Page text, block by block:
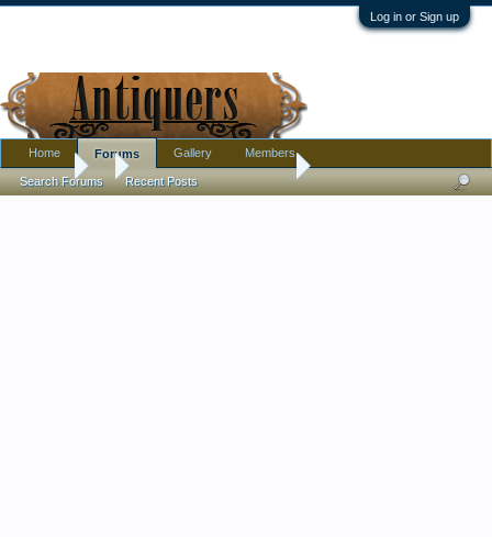
Log in or Sign up
Forums Fitz and Floyd add value?
Home Forums
Search Forums Recent Posts
Gallery Members